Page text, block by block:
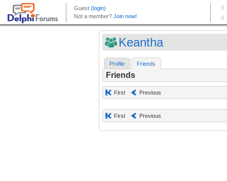
Keantha
Profile Friends
Friends
First Previous
First Previous